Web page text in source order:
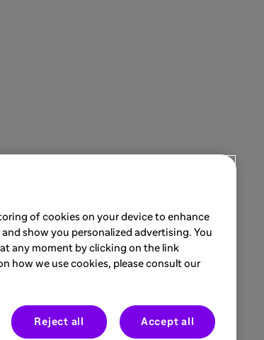
of cookies on your device to enhance
show you personalized advertising. You
any moment by clicking on the link
how we use cookies, please consult our
Reject all Accept all